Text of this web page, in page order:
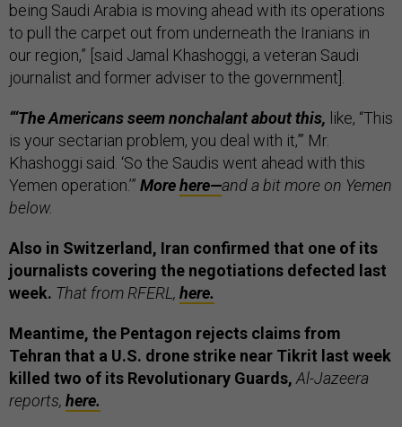
being Saudi Arabia is moving ahead with its operations
to pull the carpet out from underneath the Iranians in
our region,” [said Jamal Khashoggi, a veteran Saudi
journalist and former adviser to the government].
“‘The Americans seem nonchalant about this, like, “This
is your sectarian problem, you deal with it,”’ Mr.
Khashoggi said. ‘So the Saudis went ahead with this
Yemen operation.’” Morehere—and a bit more on Yemen
below.
Also in Switzerland, Iran confirmed that one of its
journalists covering the negotiations defected last
week. That from RFERL, here.
Meantime, the Pentagon rejects claims from
Tehran that a U.S. drone strike near Tikrit last week
killed two of its Revolutionary Guards, Al-Jazeera
reports, here.